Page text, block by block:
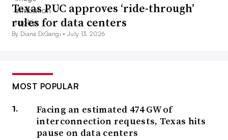
Texas PUC approves ‘ride-through’
rules for data centers
By Diana DiGangi •July 13, 2026
MOST POPULAR
Facing an estimated 474 GW of
interconnection requests, Texas hits
pause on data centers